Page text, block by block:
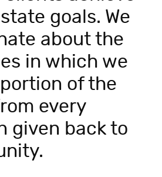
goals. We
about the
in which we
of the
every
given back to